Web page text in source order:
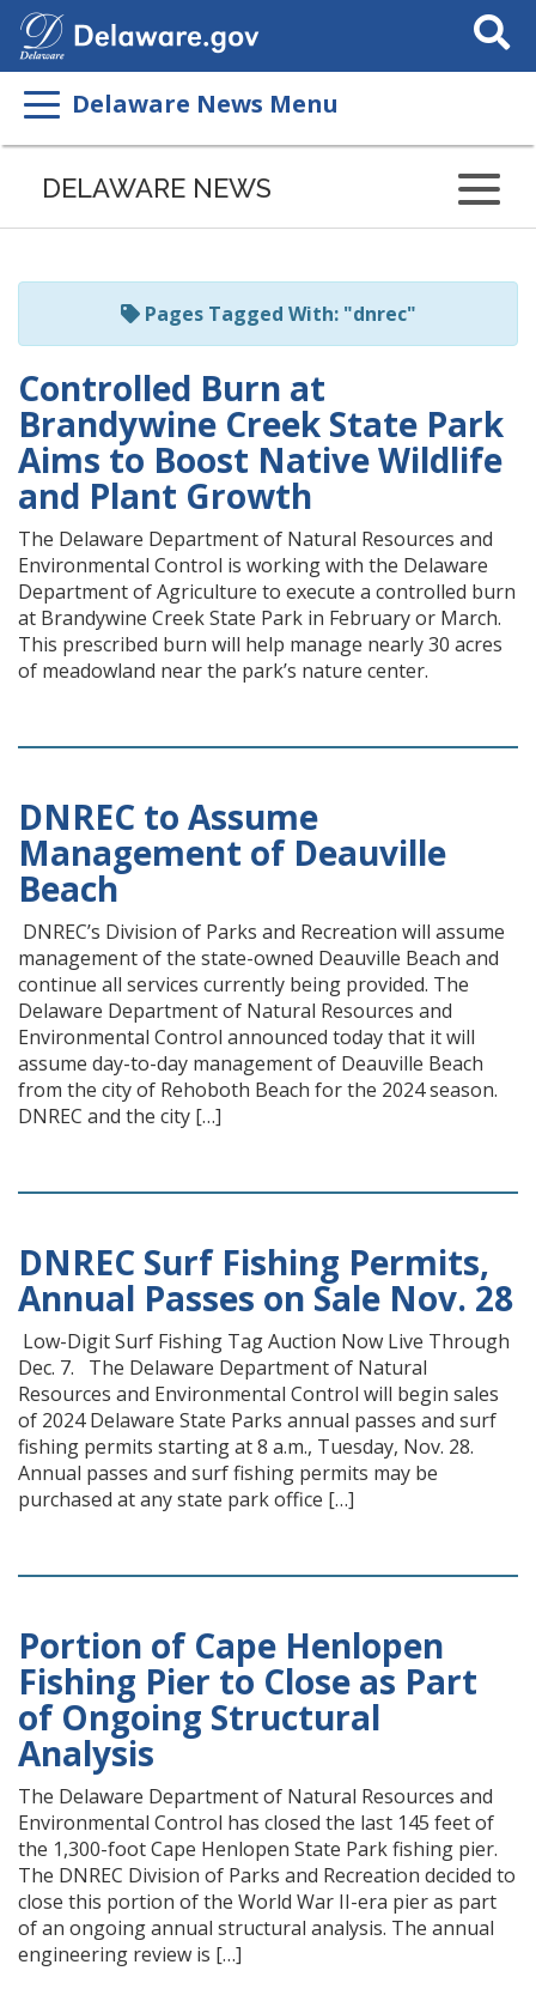
Search
This
Delaware News Menu
Listen
page
ReadSpeaker
DELAWARE NEWS
Pages Tagged With: "dnrec"
Controlled Burn at
Brandywine Creek State Park
Aims to Boost Native Wildlife
and Plant Growth
The Delaware Department of Natural Resources and
Environmental Control is working with the Delaware
Department of Agriculture to execute a controlled burn
at Brandywine Creek State Park in February or March.
This prescribed burn will help manage nearly 30 acres
of meadowland near the park’s nature center.
DNREC to Assume
Management of Deauville
Beach
DNREC’s Division of Parks and Recreation will assume
management of the state-owned Deauville Beach and
continue all services currently being provided. The
Delaware Department of Natural Resources and
Environmental Control announced today that it will
assume day-to-day management of Deauville Beach
from the city of Rehoboth Beach for the 2024 season.
DNREC and the city […]
DNREC Surf Fishing Permits,
Annual Passes on Sale Nov. 28
Low-Digit Surf Fishing Tag Auction Now Live Through
Dec. 7. The Delaware Department of Natural
Resources and Environmental Control will begin sales
of 2024 Delaware State Parks annual passes and surf
fishing permits starting at 8 a.m., Tuesday, Nov. 28.
Annual passes and surf fishing permits may be
purchased at any state park office […]
Portion of Cape Henlopen
Fishing Pier to Close as Part
of Ongoing Structural
Analysis
The Delaware Department of Natural Resources and
Environmental Control has closed the last 145 feet of
the 1,300-foot Cape Henlopen State Park fishing pier.
The DNREC Division of Parks and Recreation decided to
close this portion of the World War II-era pier as part
of an ongoing annual structural analysis. The annual
engineering review is […]